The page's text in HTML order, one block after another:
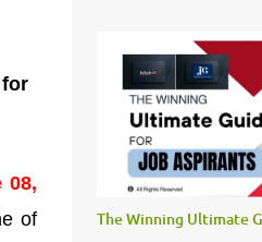
for
08,
of
The Winning Ultimate